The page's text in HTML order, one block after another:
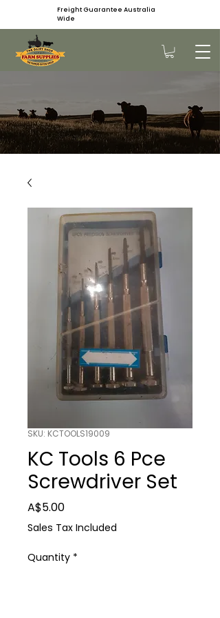
Freight Guarantee Australia
Wide
SKU: KCTOOLS19009
KC Tools 6 Pce
Screwdriver Set
A$5.00Price
Sales Tax Included
Quantity *